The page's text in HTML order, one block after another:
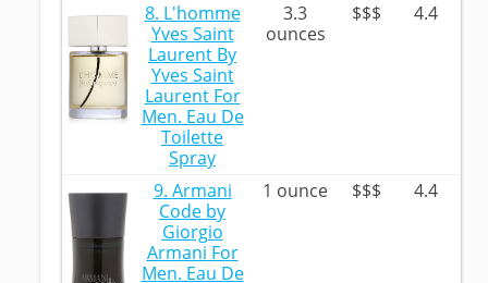
8. L'homme
Yves Saint
Laurent By
Yves Saint
Laurent For
Men. Eau De
Toilette
Spray
3.3
ounces
$$$ 4.4
9. Armani
Code by
Giorgio
Armani For
Men. Eau De
1 ounce $$$ 4.4